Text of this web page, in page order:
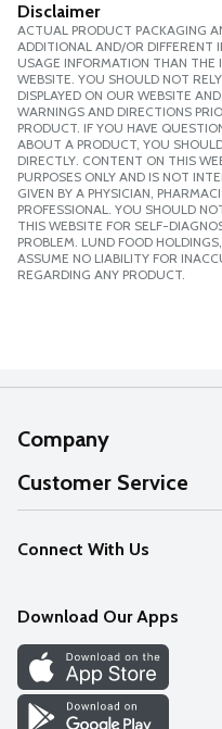
Disclaimer
ACTUAL PRODUCT PACKAGING
ADDITIONAL AND/OR DIFFERENT
USAGE INFORMATION THAN THE
WEBSITE. YOU SHOULD NOT
DISPLAYED ON OUR WEBSITE
WARNINGS AND DIRECTIONS
PRODUCT. IF YOU HAVE
ABOUT A PRODUCT, YOU
DIRECTLY. CONTENT ON THIS
PURPOSES ONLY AND IS NOT
GIVEN BY A PHYSICIAN,
PROFESSIONAL. YOU SHOULD
THIS WEBSITE FOR SELF-
PROBLEM. LUND FOOD
ASSUME NO LIABILITY FOR
REGARDING ANY PRODUCT.
Company
About Us
Our Values
Careers
Discover
Find a Store
Customer Service
Help
FAQs
Connect With Us
Download Our Apps